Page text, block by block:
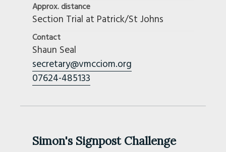
Approx. distance
Section Trial at Patrick/St Johns
Contact
Shaun Seal
secretary@vmcciom.org
07624-485133
Simon's Signpost Challenge